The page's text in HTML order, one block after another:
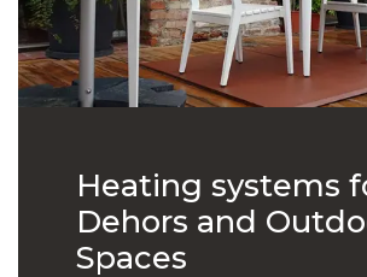
Heating systems
Dehors and
Spaces